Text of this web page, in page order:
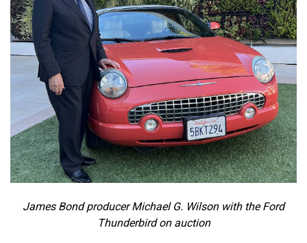
James Bond producer Michael G. Wilson with the Ford
Thunderbird on auction